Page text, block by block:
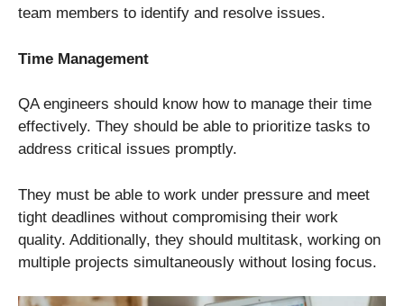
team members to identify and resolve issues.
Time Management
QA engineers should know how to manage their time
effectively. They should be able to prioritize tasks to
address critical issues promptly.
They must be able to work under pressure and meet
tight deadlines without compromising their work
quality. Additionally, they should multitask, working on
multiple projects simultaneously without losing focus.